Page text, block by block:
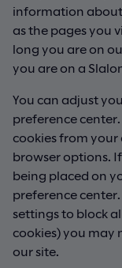
information
as the pages you
long you are on
you are on a
You can adjust
preference
cookies from your
browser options.
being placed on
preference
settings to block
cookies) you may
our site.